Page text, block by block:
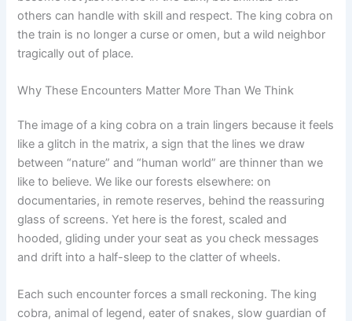
others can handle with skill and respect. The king cobra on
the train is no longer a curse or omen, but a wild neighbor
tragically out of place.
Why These Encounters Matter More Than We Think
The image of a king cobra on a train lingers because it feels
like a glitch in the matrix, a sign that the lines we draw
between “nature” and “human world” are thinner than we
like to believe. We like our forests elsewhere: on
documentaries, in remote reserves, behind the reassuring
glass of screens. Yet here is the forest, scaled and
hooded, gliding under your seat as you check messages
and drift into a half-sleep to the clatter of wheels.
Each such encounter forces a small reckoning. The king
cobra, animal of legend, eater of snakes, slow guardian of